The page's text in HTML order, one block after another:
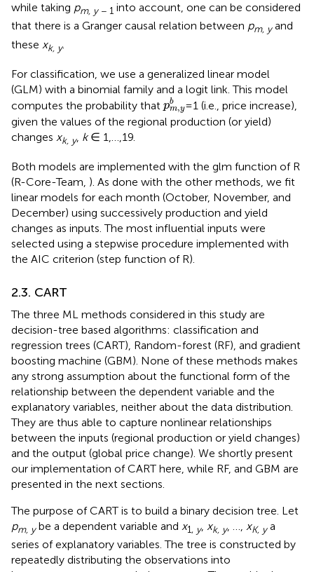
while taking pm, y− 1 into account, one can be considered
that there is a Granger causal relation between pm, yand
these xk, y.
For classification, we use a generalized linear model
(GLM) with a binomial family and a logit link. This model
computes the probability that pb
m,y
pm yb
=1 (i.e., price increase),
given the values of the regional production (or yield)
changes xk, y, k∈ 1,…,19.
Both models are implemented with the glm function of R
(R-Core-Team, ). As done with the other methods, we fit
linear models for each month (October, November, and
December) using successively production and yield
changes as inputs. The most influential inputs were
selected using a stepwise procedure implemented with
the AIC criterion (step function of R).
2.3. CART
The three ML methods considered in this study are
decision-tree based algorithms: classification and
regression trees (CART), Random-forest (RF), and gradient
boosting machine (GBM). None of these methods makes
any strong assumption about the functional form of the
relationship between the dependent variable and the
explanatory variables, neither about the data distribution.
They are thus able to capture nonlinear relationships
between the inputs (regional production or yield changes)
and the output (global price change). We shortly present
our implementation of CART here, while RF, and GBM are
presented in the next sections.
The purpose of CART is to build a binary decision tree. Let
pm, ybe a dependent variable and x1, y, xk, y, …, xK, ya
series of explanatory variables. The tree is constructed by
repeatedly distributing the observations into